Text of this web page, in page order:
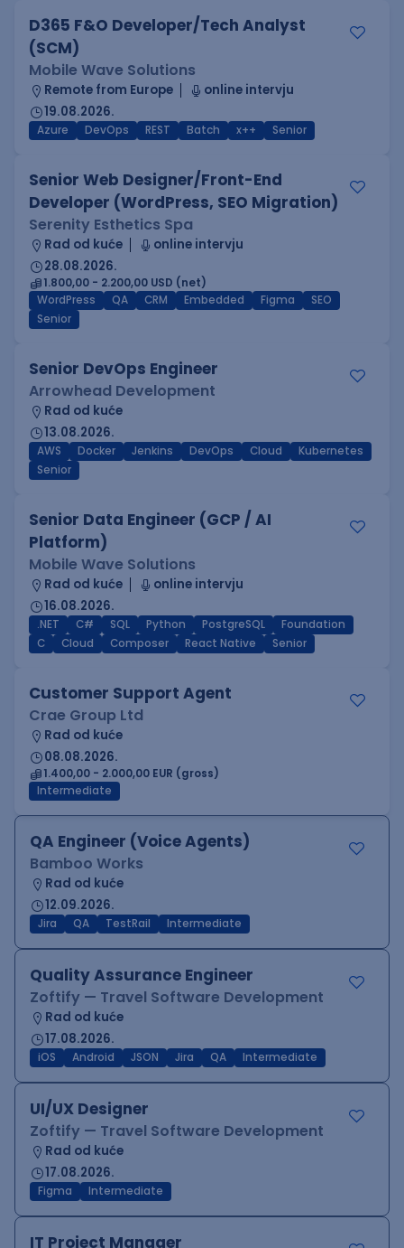
D365 F&O Developer/Tech Analyst
(SCM)
Mobile Wave Solutions
Remote from Europe
online intervju
19.08.2026.
Azure DevOps REST Batch x++ Senior
Senior Web Designer/Front-End
Developer (WordPress, SEO Migration)
Serenity Esthetics Spa
Rad od kuće
online intervju
28.08.2026.
1.800,00 - 2.200,00 USD (net)
WordPress
QA CRM Embedded Figma
SEO
Senior
Senior DevOps Engineer
Arrowhead Development
Rad od kuće
13.08.2026.
AWS Docker Jenkins DevOps Cloud
Kubernetes
Senior
Senior Data Engineer (GCP / AI
Platform)
Mobile Wave Solutions
Rad od kuće
online intervju
16.08.2026.
.NET C# SQL Python PostgreSQL
Foundation
C
Cloud Composer React Native Senior
Customer Support Agent
Crae Group Ltd
Rad od kuće
08.08.2026.
1.400,00 - 2.000,00 EUR (gross)
Intermediate
QA Engineer (Voice Agents)
Bamboo Works
Rad od kuće
12.09.2026.
Jira QA TestRail Intermediate
Quality Assurance Engineer
Zoftify — Travel Software Development
Rad od kuće
17.08.2026.
iOS Android JSON Jira QA Intermediate
UI/UX Designer
Zoftify — Travel Software Development
Rad od kuće
17.08.2026.
Figma Intermediate
IT Project Manager